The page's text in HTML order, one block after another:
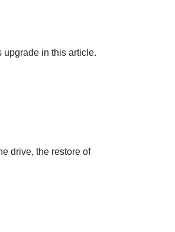
upgrade in this article.
drive, the restore of